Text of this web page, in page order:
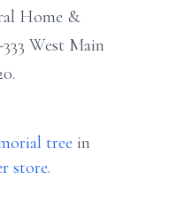
Home &
West Main
tree in
store.